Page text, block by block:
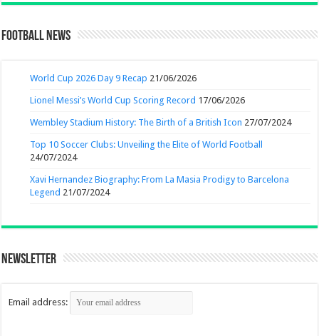
Football News
World Cup 2026 Day 9 Recap 21/06/2026
Lionel Messi’s World Cup Scoring Record 17/06/2026
Wembley Stadium History: The Birth of a British Icon 27/07/2024
Top 10 Soccer Clubs: Unveiling the Elite of World Football
24/07/2024
Xavi Hernandez Biography: From La Masia Prodigy to Barcelona
Legend 21/07/2024
Newsletter
Email address: